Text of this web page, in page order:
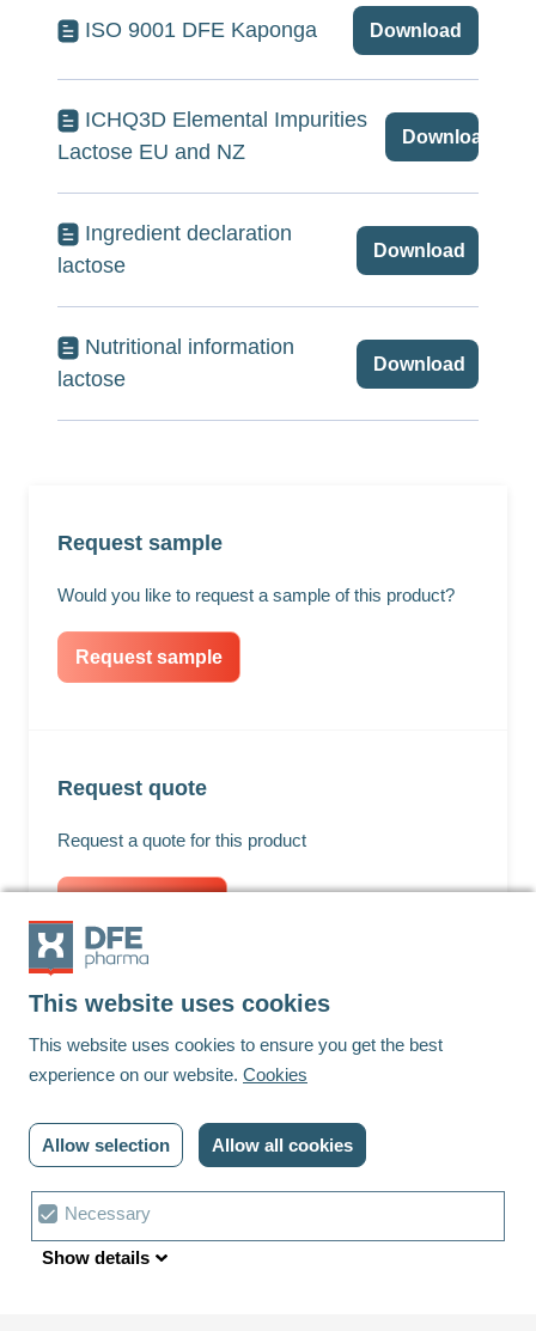
This website uses cookies
This website uses cookies to ensure you get the best
experience on our website. Cookies
Allow selection Allow all cookies
Cookie
choice
Necessary
Show details
ISO 9001 DFE Kaponga Download
ICHQ3D Elemental Impurities
Lactose EU and NZ
Download
Ingredient declaration
lactose
Download
Nutritional information
lactose
Download
Request sample
Would you like to request a sample of this product?
Request sample
Request quote
Request a quote for this product
Footer
© DFE Pharma | 2023 | All rights reserved
Privacy policy
Terms and conditions
Cookie settings